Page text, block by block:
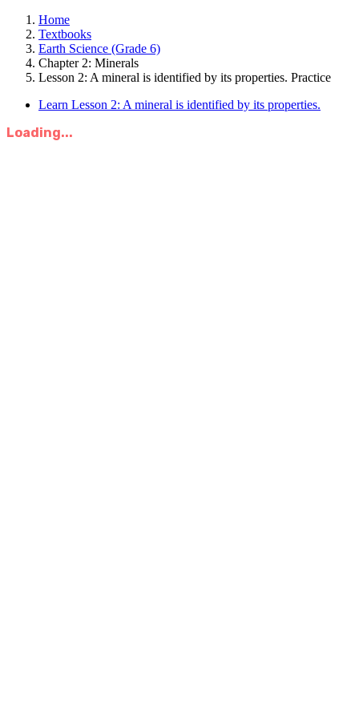
Home
Textbooks
Earth Science (Grade 6)
Chapter 2: Minerals
Lesson 2: A mineral is identified by its properties. Practice
Learn Lesson 2: A mineral is identified by its properties.
Loading...